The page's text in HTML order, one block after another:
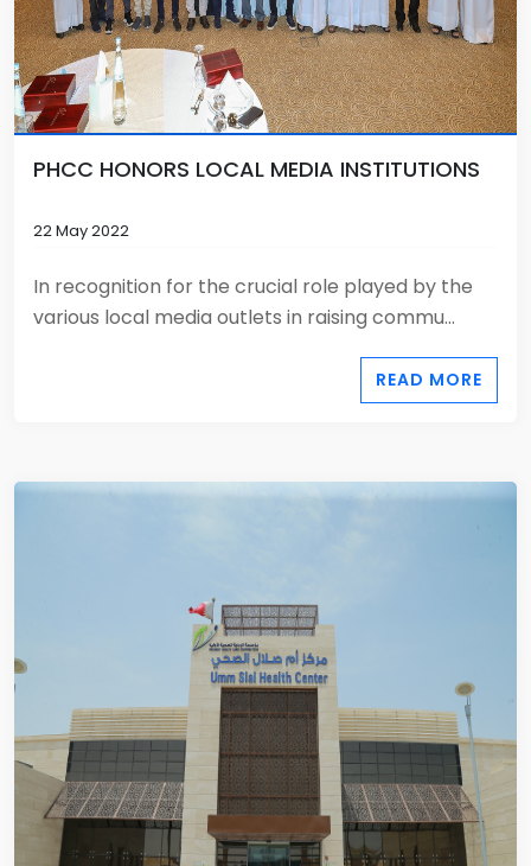
PHCC HONORS LOCAL MEDIA INSTITUTIONS
22 May 2022
In recognition for the crucial role played by the
various local media outlets in raising commu...
READ MORE